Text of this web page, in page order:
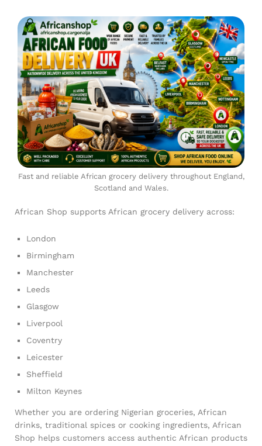
Fast and reliable African grocery delivery throughout England,
Scotland and Wales.
African Shop supports African grocery delivery across:
London
Birmingham
Manchester
Leeds
Glasgow
Liverpool
Coventry
Leicester
Sheffield
Milton Keynes
Whether you are ordering Nigerian groceries, African
drinks, traditional spices or cooking ingredients, African
Shop helps customers access authentic African products